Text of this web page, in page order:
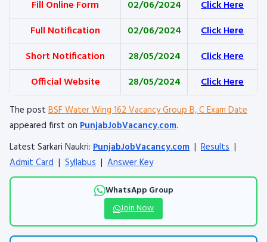
Fill Online Form
02/06/2024
Click Here
Full Notification
02/06/2024
Click Here
Short Notification
28/05/2024
Click Here
Official Website
28/05/2024 Click Here
The post BSF Water Wing 162 Vacancy Group B, C Exam Date
appeared first on PunjabJobVacancy.com.
Latest Sarkari Naukri: PunjabJobVacancy.com | Results |
Admit Card | Syllabus | Answer Key
WhatsApp Group
Join Now